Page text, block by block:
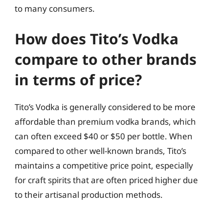
to many consumers.
How does Tito’s Vodka
compare to other brands
in terms of price?
Tito’s Vodka is generally considered to be more
affordable than premium vodka brands, which
can often exceed $40 or $50 per bottle. When
compared to other well-known brands, Tito’s
maintains a competitive price point, especially
for craft spirits that are often priced higher due
to their artisanal production methods.